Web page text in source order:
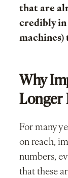
that are
credibly in
machines)
Why
Longer
For many
on reach,
numbers,
that these